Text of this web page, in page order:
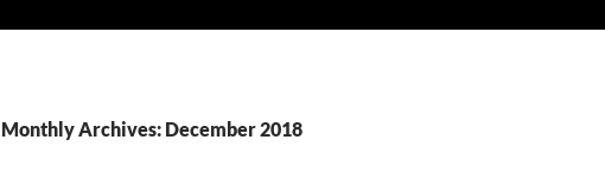
Monthly Archives: December 2018